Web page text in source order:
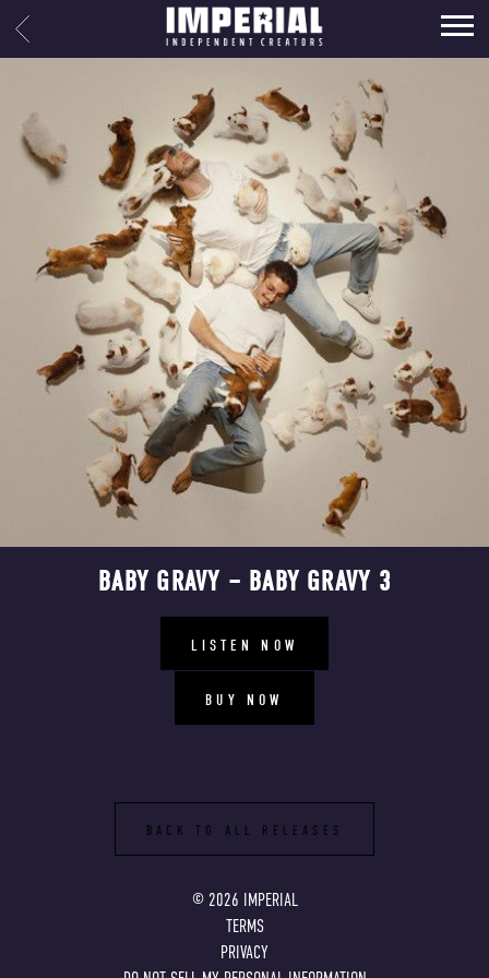
IMPERIAL
MUSIC
BACK
BABY GRAVY – BABY GRAVY 3
LISTEN NOW
BUY NOW
BACK TO ALL RELEASES
© 2026
IMPERIAL
TERMS
PRIVACY